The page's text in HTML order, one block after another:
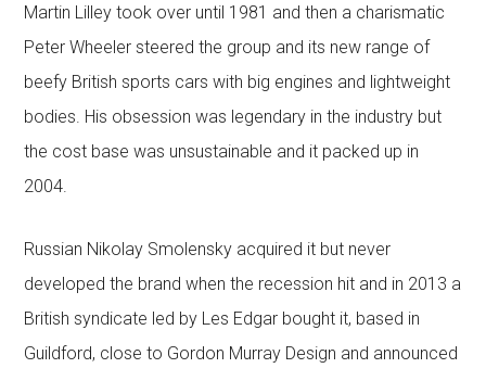
Martin Lilley took over until 1981 and then a charismatic
Peter Wheeler steered the group and its new range of
beefy British sports cars with big engines and lightweight
bodies. His obsession was legendary in the industry but
the cost base was unsustainable and it packed up in
2004.
Russian Nikolay Smolensky acquired it but never
developed the brand when the recession hit and in 2013 a
British syndicate led by Les Edgar bought it, based in
Guildford, close to Gordon Murray Design and announced